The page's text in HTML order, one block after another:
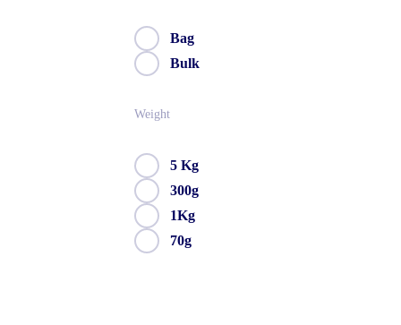
Bag
Bulk
Weight
5 Kg
300g
1Kg
70g